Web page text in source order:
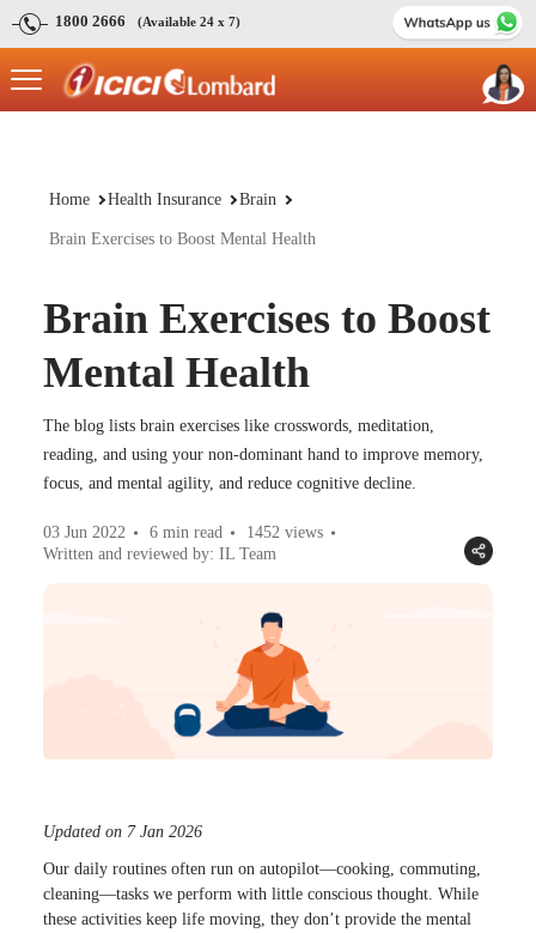
1800 2666 (Available 24 x 7)
Home Health Insurance Brain
Brain Exercises to Boost Mental Health
Brain Exercises to Boost
Mental Health
The blog lists brain exercises like crosswords, meditation,
reading, and using your non-dominant hand to improve memory,
focus, and mental agility, and reduce cognitive decline.
03 Jun 2022 6 min read 1452 views
Written and reviewed by: IL Team
Updated on 7 Jan 2026
Our daily routines often run on autopilot—cooking, commuting,
cleaning—tasks we perform with little conscious thought. While
these activities keep life moving, they don’t provide the mental